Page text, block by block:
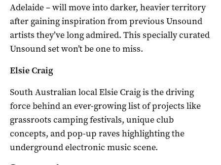
Adelaide – will move into darker, heavier territory
after gaining inspiration from previous Unsound
artists they’ve long admired. This specially curated
Unsound set won’t be one to miss.
Elsie Craig
South Australian local Elsie Craig is the driving
force behind an ever-growing list of projects like
grassroots camping festivals, unique club
concepts, and pop-up raves highlighting the
underground electronic music scene.